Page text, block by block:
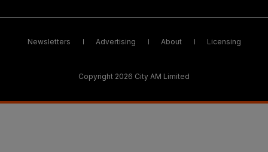
Newsletters Advertising About Licensing
Copyright 2026 City AM Limited